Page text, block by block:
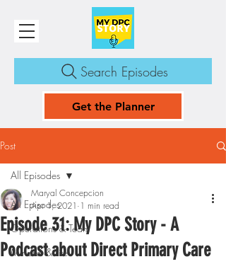
Search Episodes
Get the Planner
Post
All Episodes
Operations & Team
Mindset & Life
All Episodes
Episode 31: My DPC Story - A
Podcast about Direct Primary Care
Maryal Concepcion
Apr 1, 2021 1 min read